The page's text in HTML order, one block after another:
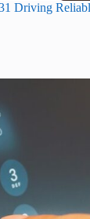
Driving